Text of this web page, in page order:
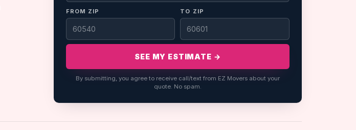
FROM ZIP TO ZIP
SEE MY ESTIMATE →
By submitting, you agree to receive call/text from EZ Movers about your
quote. No spam.